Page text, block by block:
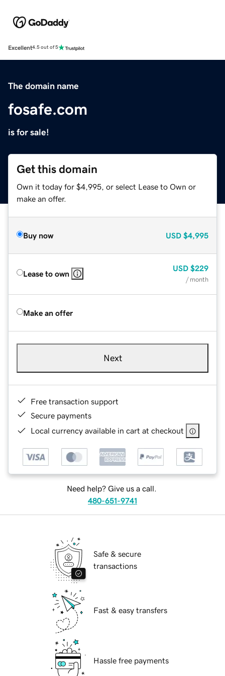
Excellent4.5 out of 5
The domain name
fosafe.com
is for sale!
Get this domain
Own it today for $4,995, or select Lease to Own or
make an offer.
Buy now USD $4,995
Lease to own
USD $229
/ month
Make an offer
Next
Free transaction support
Secure payments
Local currency available in cart at checkout
Need help? Give us a call.
480-651-9741
Safe & secure
transactions
Fast & easy transfers
Hassle free payments